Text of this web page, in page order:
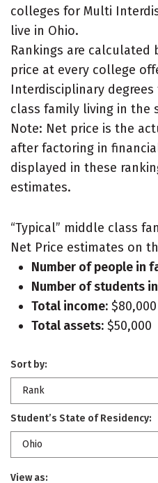
colleges for Multi
live in Ohio.
Rankings are
price at every college
Interdisciplinary
class family living in the
Note: Net price is the
after factoring in
displayed in these
estimates.
“Typical” middle class
Net Price estimates on
Number of people in
Number of students
Total income: $80,000
Total assets: $50,000
Sort by:
Rank
Student’s State of Residency:
Ohio
View as: